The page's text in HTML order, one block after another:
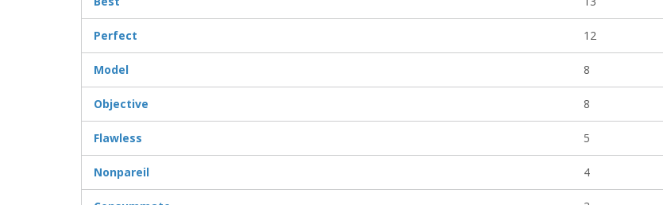
Perfect 12
Model 8
Objective 8
Flawless 5
Nonpareil 4